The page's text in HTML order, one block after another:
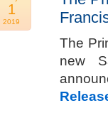
1
2019
The
new